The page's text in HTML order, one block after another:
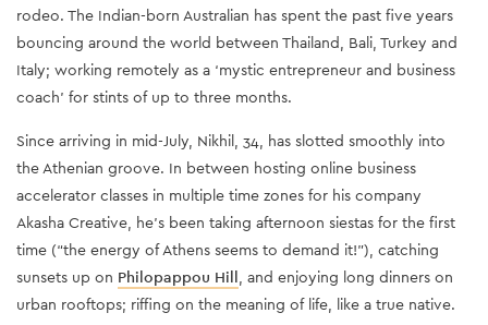
rodeo. The Indian-born Australian has spent the past five years
bouncing around the world between Thailand, Bali, Turkey and
Italy; working remotely as a ‘mystic entrepreneur and business
coach’ for stints of up to three months.
Since arriving in mid-July, Nikhil, 34, has slotted smoothly into
the Athenian groove. In between hosting online business
accelerator classes in multiple time zones for his company
Akasha Creative, he’s been taking afternoon siestas for the first
time (“the energy of Athens seems to demand it!”), catching
sunsets up on Philopappou Hill, and enjoying long dinners on
urban rooftops; riffing on the meaning of life, like a true native.